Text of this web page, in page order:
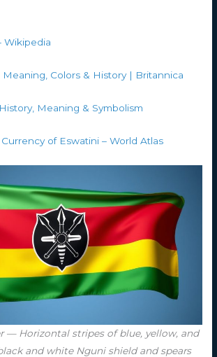
Wikipedia
Meaning, Colors & History | Britannica
Meaning & Symbolism
Currency of Eswatini – World Atlas
— Horizontal stripes of blue, yellow, and
and white Nguni shield and spears